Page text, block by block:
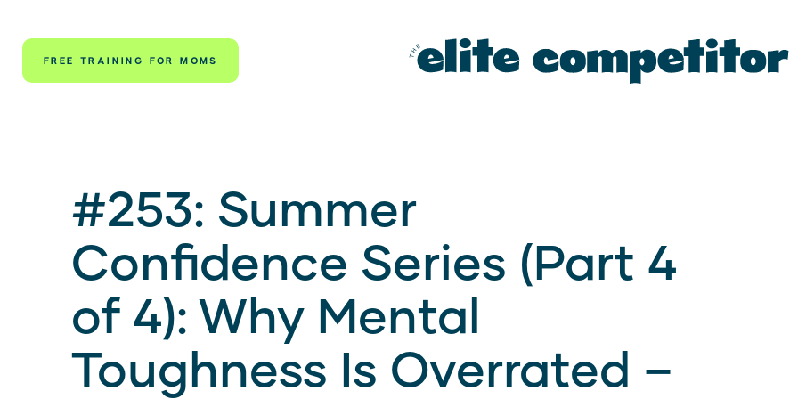
FREE TRAINING FOR MOMS
#253: Summer
Confidence Series (Part 4
of 4): Why Mental
Toughness Is Overrated –